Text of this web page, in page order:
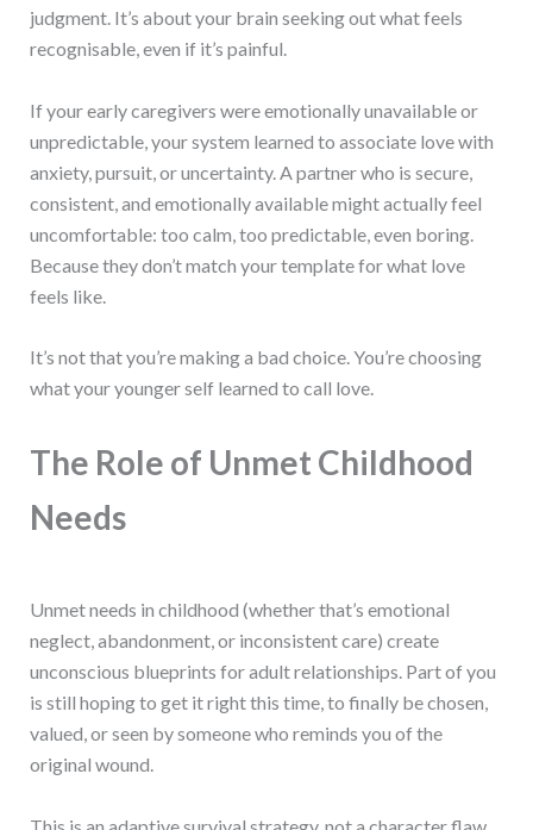
judgment. It’s about your brain seeking out what feels
recognisable, even if it’s painful.
If your early caregivers were emotionally unavailable or
unpredictable, your system learned to associate love with
anxiety, pursuit, or uncertainty. A partner who is secure,
consistent, and emotionally available might actually feel
uncomfortable: too calm, too predictable, even boring.
Because they don’t match your template for what love
feels like.
It’s not that you’re making a bad choice. You’re choosing
what your younger self learned to call love.
The Role of Unmet Childhood
Needs
Unmet needs in childhood (whether that’s emotional
neglect, abandonment, or inconsistent care) create
unconscious blueprints for adult relationships. Part of you
is still hoping to get it right this time, to finally be chosen,
valued, or seen by someone who reminds you of the
original wound.
This is an adaptive survival strategy, not a character flaw.